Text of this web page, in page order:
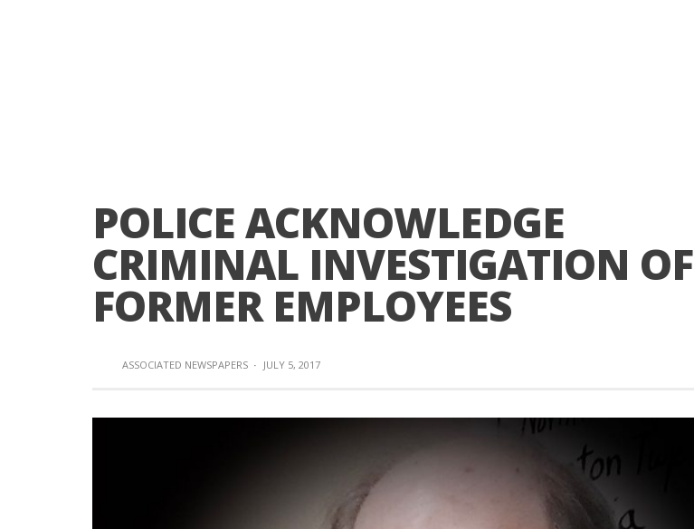
POLICE ACKNOWLEDGE
CRIMINAL INVESTIGATION OF
FORMER EMPLOYEES
ASSOCIATED NEWSPAPERS · JULY 5, 2017